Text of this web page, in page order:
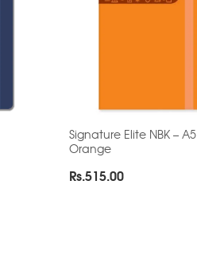
Price
Signature Elite NBK –
Orange
Rs.515.00